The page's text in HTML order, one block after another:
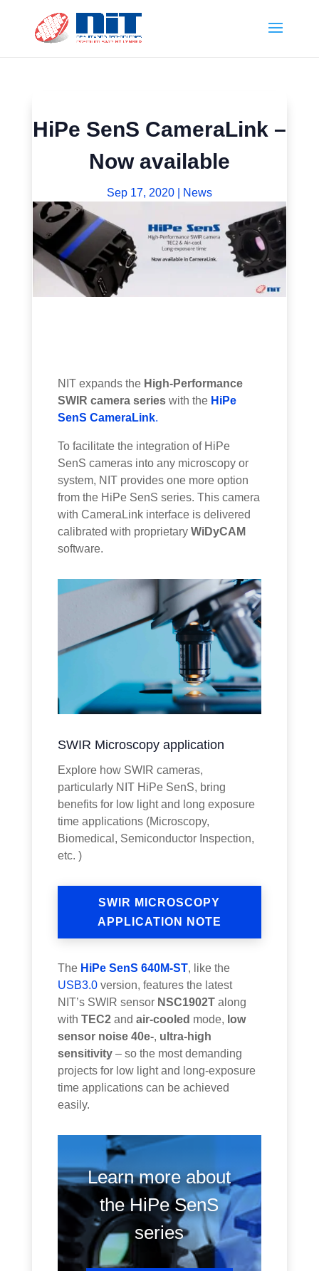
HiPe SenS CameraLink –
Now available
Sep 17, 2020| News
NIT expands the High-Performance
SWIR camera series with the HiPe
SenS CameraLink.
To facilitate the integration of HiPe
SenS cameras into any microscopy or
system, NIT provides one more option
from the HiPe SenS series. This camera
with CameraLink interface is delivered
calibrated with proprietaryWiDyCAM
software.
SWIR Microscopy application
Explore how SWIR cameras,
particularly NIT HiPe SenS, bring
benefits for low light and long exposure
time applications (Microscopy,
Biomedical, Semiconductor Inspection,
etc. )
SWIR MICROSCOPY
APPLICATION NOTE
The HiPe SenS 640M-ST, like the
USB3.0 version, features the latest
NIT’s SWIR sensor NSC1902T along
withTEC2 andair-cooled mode, low
sensor noise 40e-, ultra-high
sensitivity – so the most demanding
projects for low light and long-exposure
time applications can be achieved
easily.
Learn more about
the HiPe SenS
series